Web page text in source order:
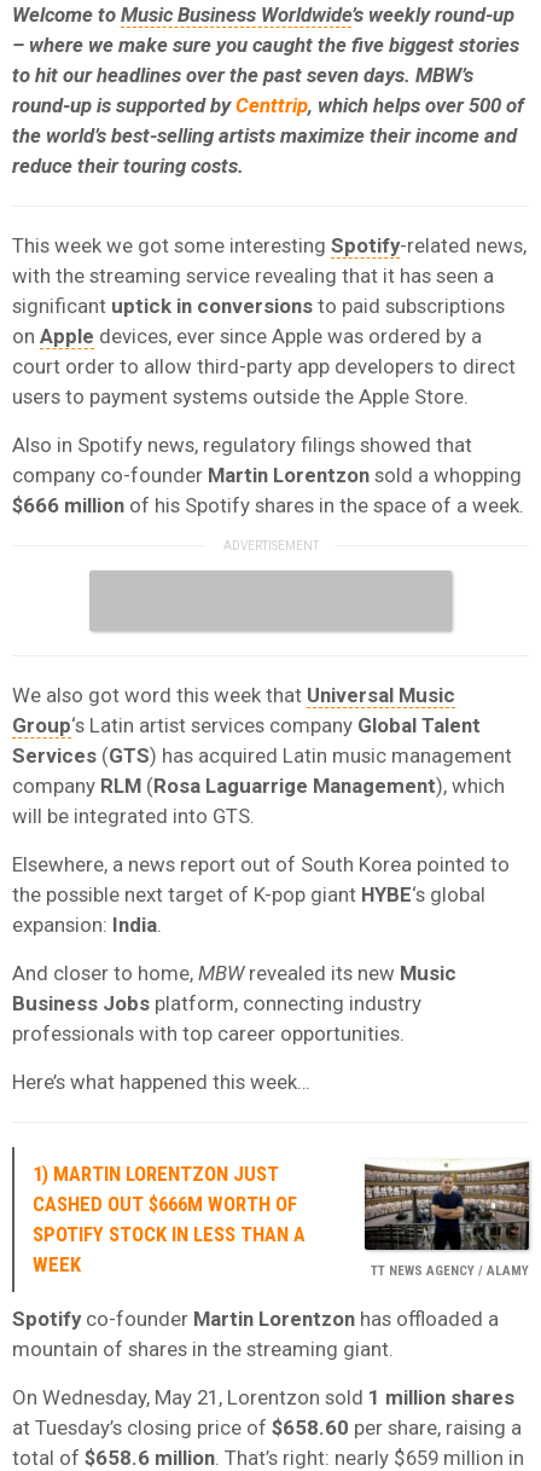
Welcome to Music Business Worldwide’s weekly round-up
– where we make sure you caught the five biggest stories
to hit our headlines over the past seven days. MBW’s
round-up is supported byCenttrip, which helps over 500 of
the world’s best-selling artists maximize their income and
reduce their touring costs.
This week we got some interesting Spotify-related news,
with the streaming service revealing that it has seen a
significant uptick in conversions to paid subscriptions
on Apple devices, ever since Apple was ordered by a
court order to allow third-party app developers to direct
users to payment systems outside the Apple Store.
Also in Spotify news, regulatory filings showed that
company co-founder Martin Lorentzon sold a whopping
$666 million of his Spotify shares in the space of a week.
We also got word this week that Universal Music
Group‘s Latin artist services company Global Talent
Services (GTS) has acquired Latin music management
company RLM (Rosa Laguarrige Management), which
will be integrated into GTS.
Elsewhere, a news report out of South Korea pointed to
the possible next target of K-pop giant HYBE‘s global
expansion: India
And closer to home, MBWrevealed its new Music
Business Jobs platform, connecting industry
professionals with top career opportunities.
Here’s what happened this week…
TT NEWS AGENCY / ALAMY
1) MARTIN LORENTZON JUST
CASHED OUT $666M WORTH OF
SPOTIFY STOCK IN LESS THAN A
WEEK
Spotifyco-founder Martin Lorentzon has offloaded a
mountain of shares in the streaming giant.
On Wednesday, May 21, Lorentzon sold 1 million shares
at Tuesday’s closing price of $658.60 per share, raising a
total of $658.6 million . That’s right: nearly $659 million in